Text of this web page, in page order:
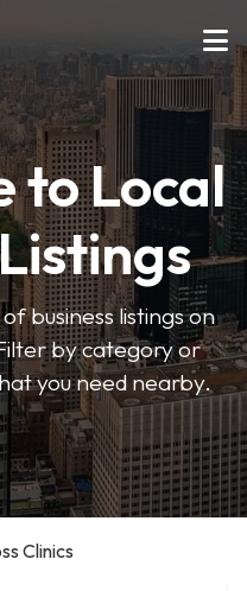
to Local
business listings on
by category or
you need nearby.
Clinics